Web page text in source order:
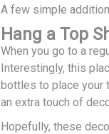
A few simple
Hang a Top
When you go to a
Interestingly, this
bottles to place your
an extra touch of
Hopefully, these